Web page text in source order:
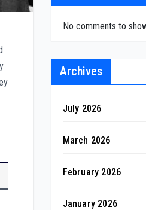
No comments to
Archives
July 2026
March 2026
February 2026
January 2026